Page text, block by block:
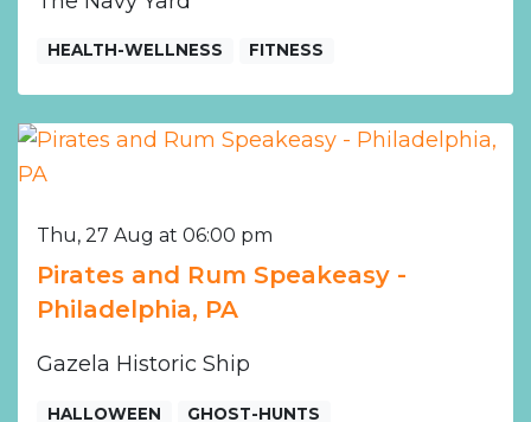
HEALTH-WELLNESS FITNESS
Thu, 27 Aug at 06:00 pm
Pirates and Rum Speakeasy -
Philadelphia, PA
Gazela Historic Ship
HALLOWEEN GHOST-HUNTS